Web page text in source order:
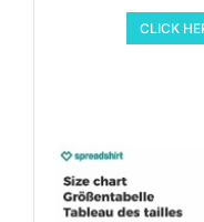
CLICK